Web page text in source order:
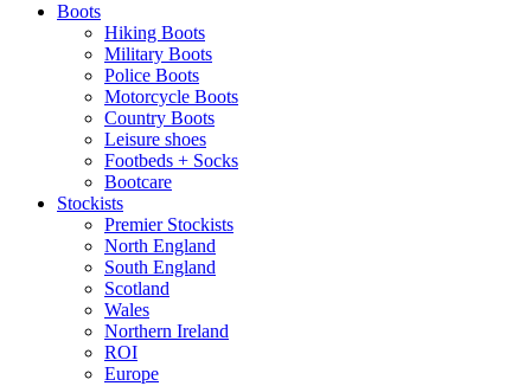
Boots
Hiking Boots
Military Boots
Police Boots
Motorcycle Boots
Country Boots
Leisure shoes
Footbeds + Socks
Bootcare
Stockists
Premier Stockists
North England
South England
Scotland
Wales
Northern Ireland
ROI
Europe